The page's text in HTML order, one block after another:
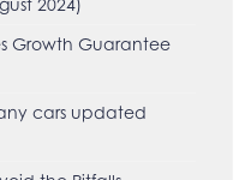
Growth Guarantee
cars updated